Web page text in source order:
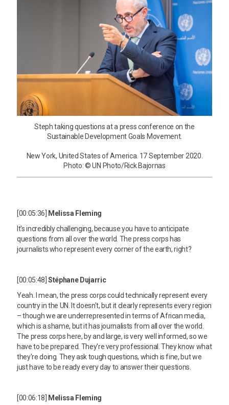
Steph taking questions at a press conference on the
Sustainable Development Goals Movement.
New York, United States of America. 17 September 2020.
Photo: © UN Photo/Rick Bajornas
[00:05:36]
Melissa Fleming
It's incredibly challenging, because you have to anticipate
questions from all over the world. The press corps has
journalists who represent every corner of the earth, right?
[00:05:48]Stéphane Dujarric
Yeah. I mean, the press corps could technically represent every
country in the UN. It doesn't, but it clearly represents every region
– though we are underrepresented in terms of African media,
which is a shame, but it has journalists from all over the world.
The press corps here, by and large, is very well informed, so we
have to be prepared. They're very professional. They know what
they're doing. They ask tough questions, which is fine, but we
just have to be ready every day to answer their questions.
[00:06:18]
Melissa Fleming